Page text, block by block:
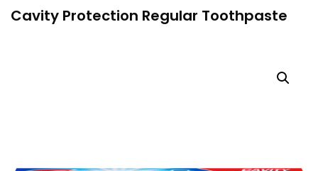
Cavity Protection Regular Toothpaste